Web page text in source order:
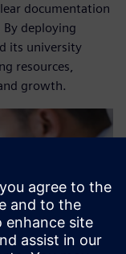
documentation
deploying
its university
resources,
growth.